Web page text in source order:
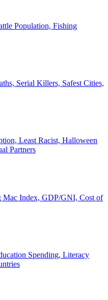
Population, Fishing
Serial Killers, Safest Cities,
Least Racist, Halloween
Partners
Mac Index, GDP/GNI, Cost of
Spending, Literacy